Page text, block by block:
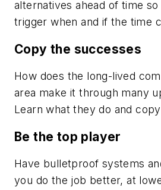
alternatives ahead of time
trigger when and if the time
Copy the successes
How does the long-lived
area make it through many
Learn what they do and
Be the top player
Have bulletproof systems
you do the job better, at